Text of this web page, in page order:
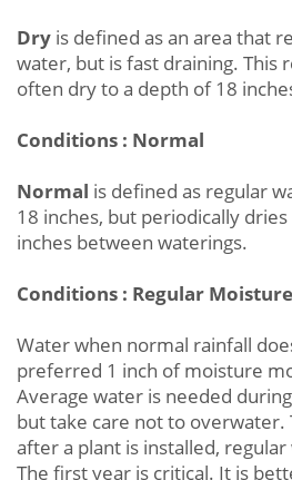
Dry is defined as an area that
water, but is fast draining. This
often dry to a depth of 18
Conditions : Normal
Normal is defined as regular
18 inches, but periodically
inches between waterings.
Conditions : Regular
Water when normal rainfall
preferred 1 inch of moisture
Average water is needed
but take care not to overwater.
after a plant is installed,
The first year is critical. It is